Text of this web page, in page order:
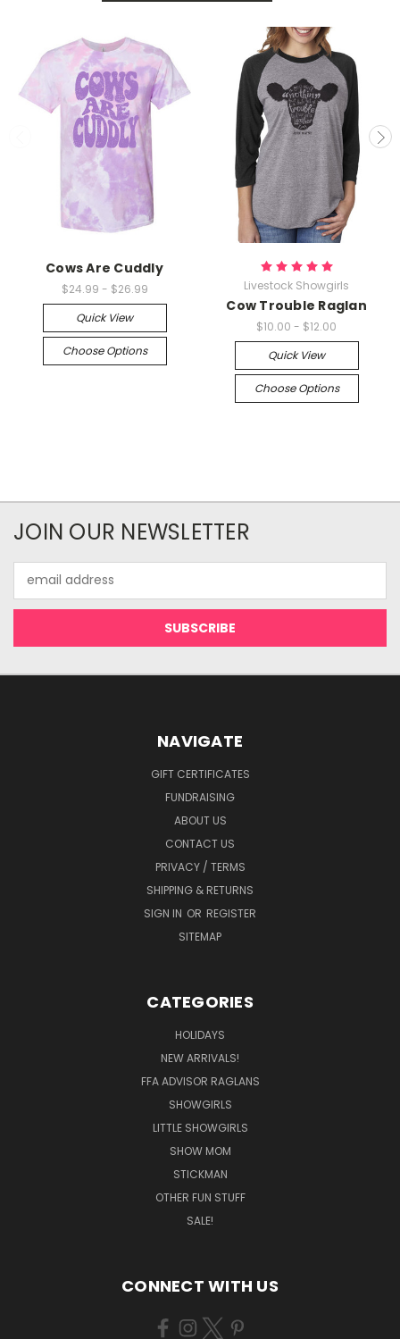
Cows Are Cuddly
$24.99 - $26.99
Quick View
Choose Options
Livestock Showgirls
Cow Trouble Raglan
$10.00 - $12.00
Quick View
Choose Options
JOIN OUR NEWSLETTER
Address
NAVIGATE
GIFT CERTIFICATES
FUNDRAISING
ABOUT US
CONTACT US
PRIVACY / TERMS
SHIPPING & RETURNS
SIGN IN OR REGISTER
SITEMAP
CATEGORIES
HOLIDAYS
NEW ARRIVALS!
FFA ADVISOR RAGLANS
SHOWGIRLS
LITTLE SHOWGIRLS
SHOW MOM
STICKMAN
OTHER FUN STUFF
SALE!
CONNECT WITH US